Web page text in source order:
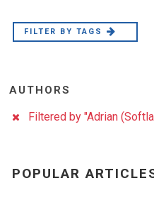
FILTER BY TAGS
AUTHORS
Filtered by "Adrian
POPULAR